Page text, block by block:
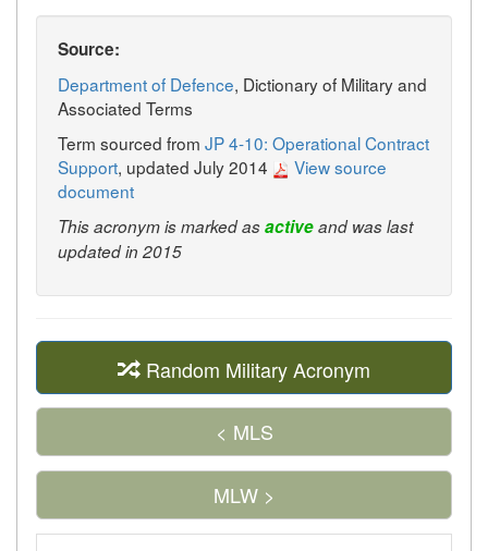
Source:
Department of Defence, Dictionary of Military and
Associated Terms
Term sourced from JP 4-10: Operational Contract
Support, updated July 2014
View source
document
This acronym is marked asactiveand was last
updated in 2015
Random Military Acronym
< MLS
MLW >